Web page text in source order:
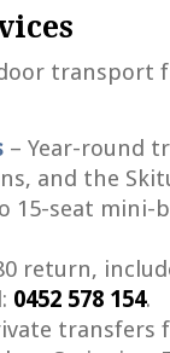
transport
– Year-round
and the
15-seat mini-
return,
0452 578 154.
transfers